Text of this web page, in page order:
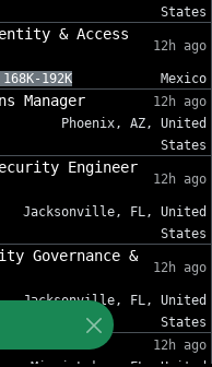
States
& Access
12h ago
168K-192K Mexico
Manager
12h ago
Phoenix, AZ, United
States
Engineer
12h ago
Jacksonville, FL, United
States
Governance &
12h ago
Jacksonville, FL, United
States
12h ago